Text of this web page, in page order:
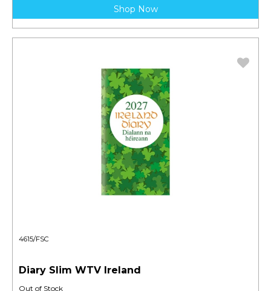
Shop Now
4615/FSC
Diary Slim WTV Ireland
Out of Stock